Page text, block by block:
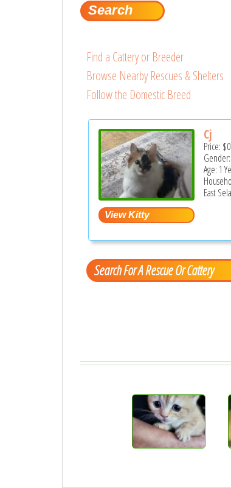
Find a Cattery or Breeder
Browse Nearby Rescues & Shelters
Follow the Domestic Breed
Cj
Price: $0
Age: 1
East
Search For A Rescue Or Cattery